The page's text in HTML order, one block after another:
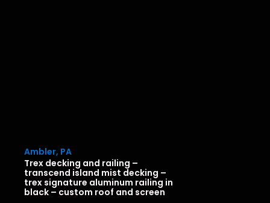
Ambler, PA
Trex decking and railing –
transcend island mist decking –
trex signature aluminum railing in
black – custom roof and screen